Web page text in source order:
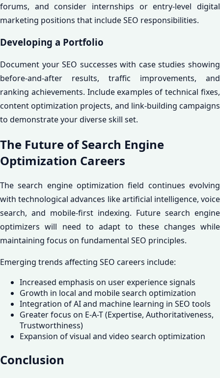
forums, and consider internships or entry-level digital
marketing positions that include SEO responsibilities.
Developing a Portfolio
Document your SEO successes with case studies showing
before-and-after results, traffic improvements, and
ranking achievements. Include examples of technical fixes,
content optimization projects, and link-building campaigns
to demonstrate your diverse skill set.
The Future of Search Engine
Optimization Careers
The search engine optimization field continues evolving
with technological advances like artificial intelligence, voice
search, and mobile-first indexing. Future search engine
optimizers will need to adapt to these changes while
maintaining focus on fundamental SEO principles.
Emerging trends affecting SEO careers include:
Increased emphasis on user experience signals
Growth in local and mobile search optimization
Integration of AI and machine learning in SEO tools
Greater focus on E-A-T (Expertise, Authoritativeness,
Trustworthiness)
Expansion of visual and video search optimization
Conclusion